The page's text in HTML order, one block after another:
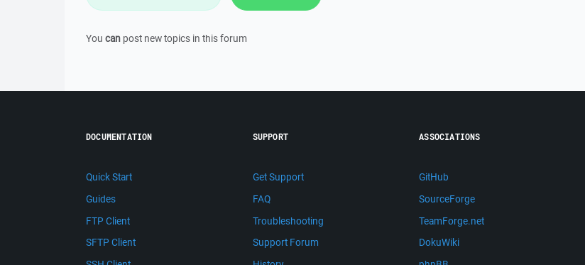
You can post new topics in this forum
DOCUMENTATION
Quick Start
Guides
FTP Client
SFTP Client
SUPPORT
Get Support
FAQ
Troubleshooting
Support Forum
ASSOCIATIONS
GitHub
SourceForge
TeamForge.net
DokuWiki